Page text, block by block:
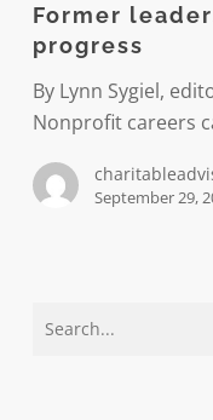
on
change,
progress
Former
progress
By Lynn Sygiel,
Nonprofit careers
September 29,